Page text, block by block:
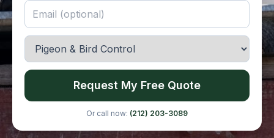
Request My Free Quote
Or call now: (212) 203-3089